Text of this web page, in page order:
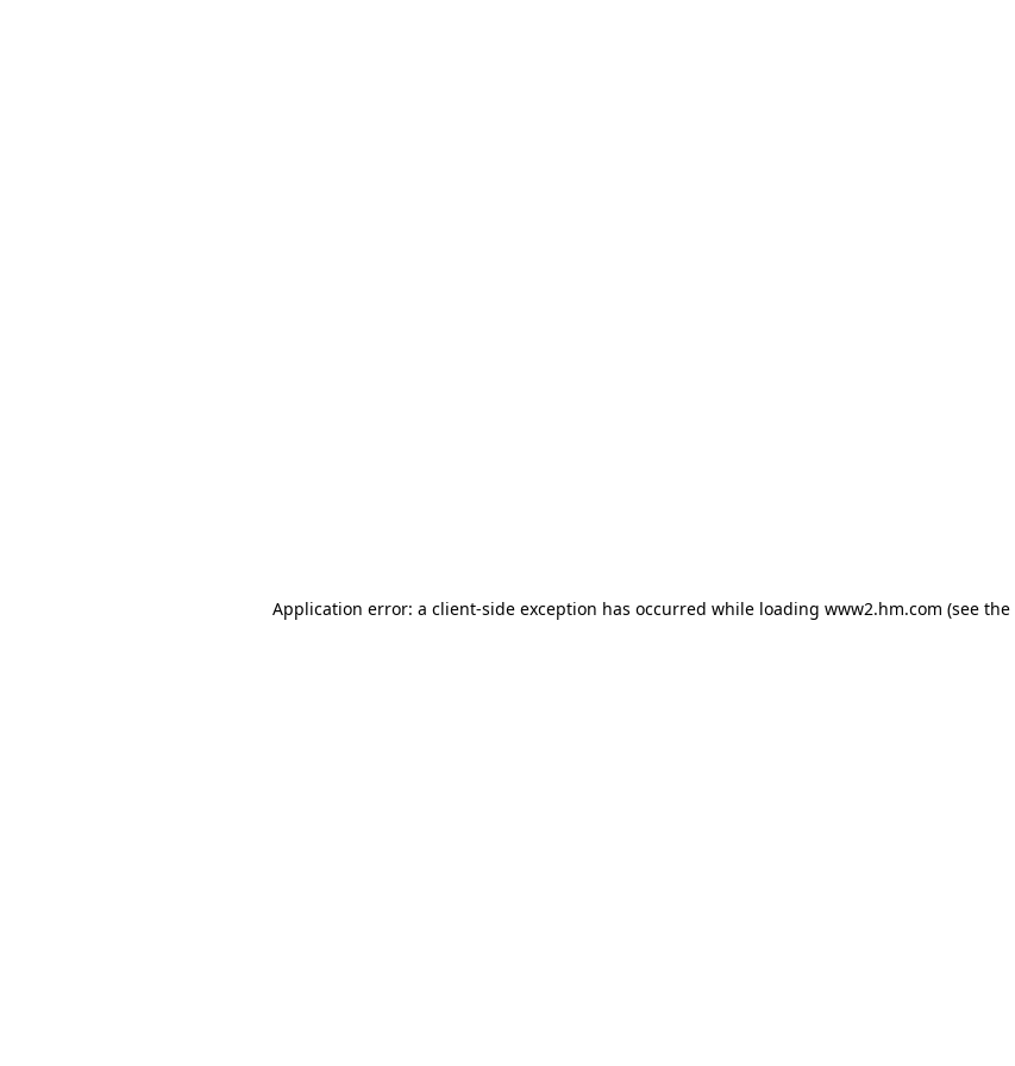
Application error: a client-side exception has occurred while loading www2.hm.com (see